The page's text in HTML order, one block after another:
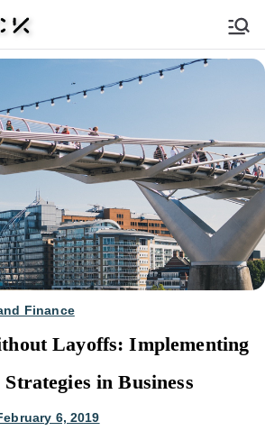
Sidekick
Finance
Layoffs: Implementing
in Business
6, 2019